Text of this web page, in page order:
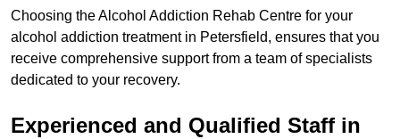
Choosing the Alcohol Addiction Rehab Centre for your
alcohol addiction treatment in Petersfield, ensures that you
receive comprehensive support from a team of specialists
dedicated to your recovery.
Experienced and Qualified Staff in